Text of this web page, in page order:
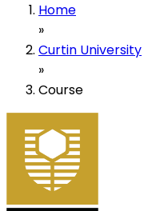
Home
»
Curtin University
»
Course